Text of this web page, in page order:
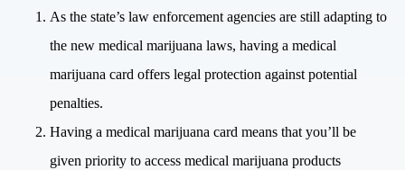
As the state’s law enforcement agencies are still adapting to
the new medical marijuana laws, having a medical
marijuana card offers legal protection against potential
penalties.
Having a medical marijuana card means that you’ll be
given priority to access medical marijuana products